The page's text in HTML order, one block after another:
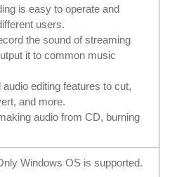
is easy to operate and
users.
the sound of streaming
it to common music
audio editing features to cut,
and more.
audio from CD, burning
Windows OS is supported.